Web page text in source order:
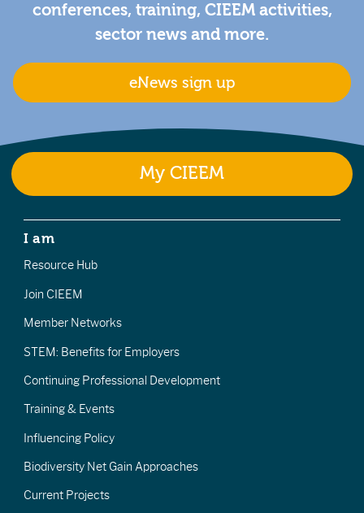
conferences, training, CIEEM activities,
sector news and more.
eNews sign up
My CIEEM
I am
Resource Hub
Join CIEEM
Member Networks
STEM: Benefits for Employers
Continuing Professional Development
Training & Events
Influencing Policy
Biodiversity Net Gain Approaches
Current Projects